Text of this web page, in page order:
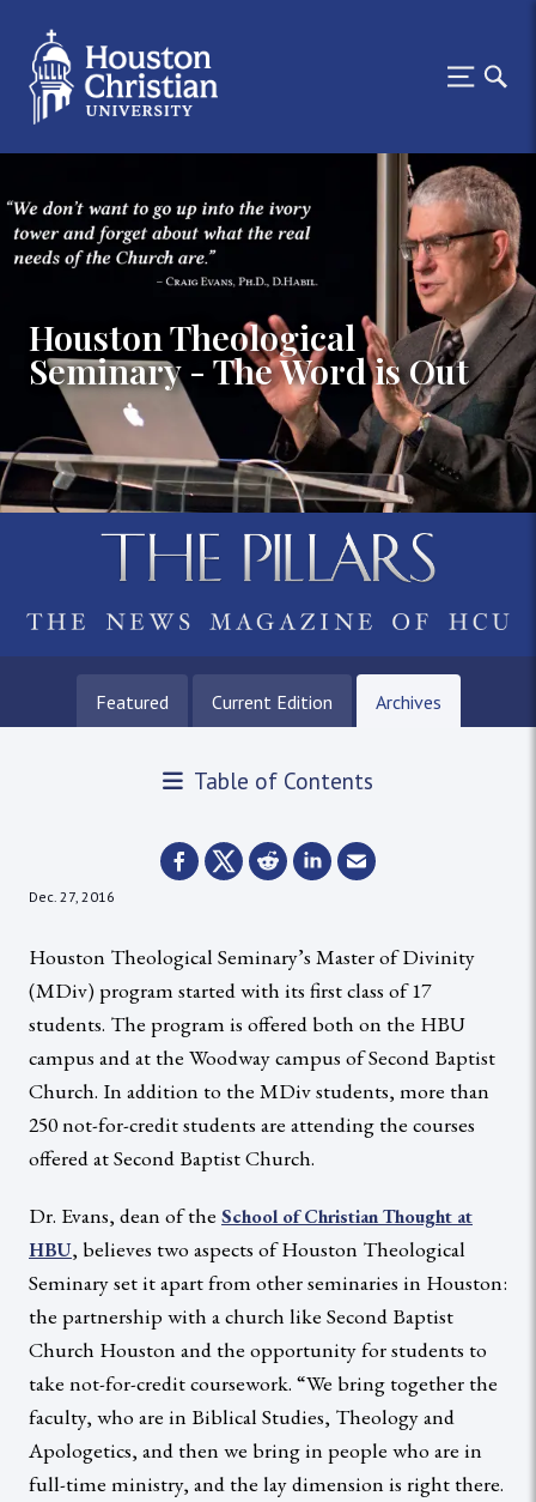
Houston Theological
Seminary - The Word is Out
Featured Current Edition Archives
Table of Contents
Dec. 27, 2016
Houston Theological Seminary’s Master of Divinity
(MDiv) program started with its first class of 17
students. The program is offered both on the HBU
campus and at the Woodway campus of Second Baptist
Church. In addition to the MDiv students, more than
250 not-for-credit students are attending the courses
offered at Second Baptist Church.
Dr. Evans, dean of the School of Christian Thought at
HBU, believes two aspects of Houston Theological
Seminary set it apart from other seminaries in Houston:
the partnership with a church like Second Baptist
Church Houston and the opportunity for students to
take not-for-credit coursework. “We bring together the
faculty, who are in Biblical Studies, Theology and
Apologetics, and then we bring in people who are in
full-time ministry, and the lay dimension is right there.